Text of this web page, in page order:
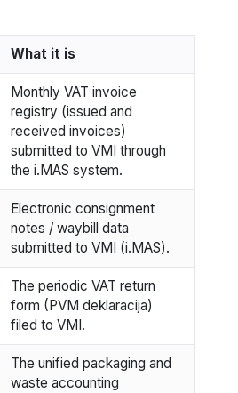
What it is
Monthly VAT invoice
registry (issued and
received invoices)
submitted to VMI through
the i.MAS system.
Electronic consignment
notes / waybill data
submitted to VMI (i.MAS).
The periodic VAT return
form (PVM deklaracija)
filed to VMI.
The unified packaging and
waste accounting